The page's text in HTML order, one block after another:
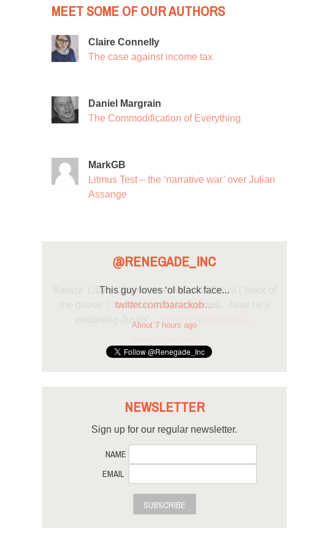
MEET SOME OF OUR AUTHORS
Claire Connelly
The case against income tax
Daniel Margrain
The Commodification of Everything
MarkGB
Litmus Test – the ‘narrative war’ over Julian
Assange
@RENEGADE_INC
This guy loves ‘ol black face...
twitter.com/barackob…
About 7 hours ago
NEWSLETTER
Sign up for our regular newsletter.
NAME
EMAIL
SUBSCRIBE